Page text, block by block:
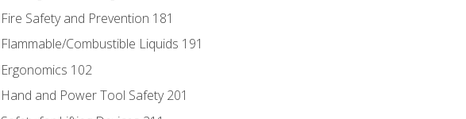
Fire Safety and Prevention 181
Flammable/Combustible Liquids 191
Ergonomics 102
Hand and Power Tool Safety 201